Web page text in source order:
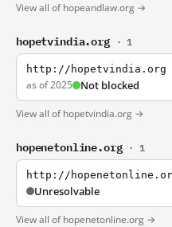
View all of hopeandlaw.org →
hopetvindia.org · 1
http://hopetvindia.org
as of 2025 Not blocked
View all of hopetvindia.org →
hopenetonline.org · 1
http://
Unresolvable
View all of hopenetonline.org →